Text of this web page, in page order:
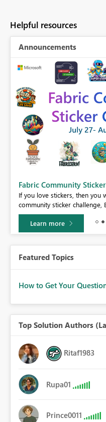
Helpful resources
Announcements
Fabric Community
If you love stickers, then you
community sticker challenge,
Learn more
Featured Topics
How to Get Your
Top Solution Authors
Ritaf1983
Rupa01
Prince0011